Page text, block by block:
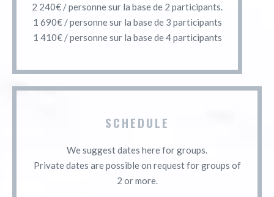
2 240€ / personne sur la base de 2 participants.
1 690€ / personne sur la base de 3 participants
1 410€ / personne sur la base de 4 participants
SCHEDULE
We suggest dates here for groups.
Private dates are possible on request for groups of
2 or more.